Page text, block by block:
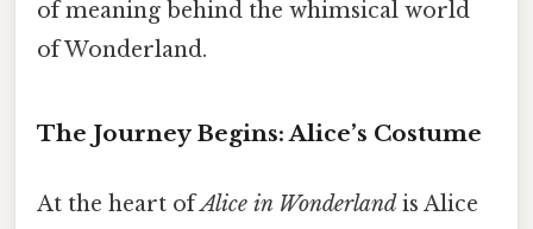
of meaning behind the whimsical world
of Wonderland.
The Journey Begins: Alice’s Costume
At the heart ofAlice in Wonderland is Alice